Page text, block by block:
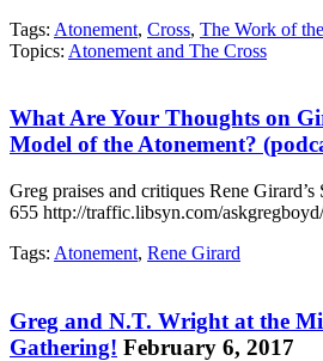
Tags: Atonement, Cross, The Work of
Topics: Atonement and The Cross
What Are Your Thoughts on
Model of the Atonement?
Greg praises and critiques Rene
655 http://traffic.libsyn.com/
Tags: Atonement, Rene Girard
Greg and N.T. Wright at the
Gathering! February 6, 2017